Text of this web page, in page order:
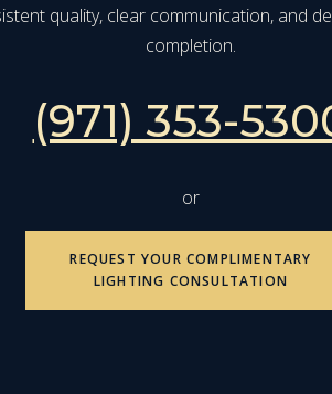
quality, clear communication, and
completion.
(971) 353-
or
REQUEST YOUR COMPLIMENTARY
LIGHTING CONSULTATION